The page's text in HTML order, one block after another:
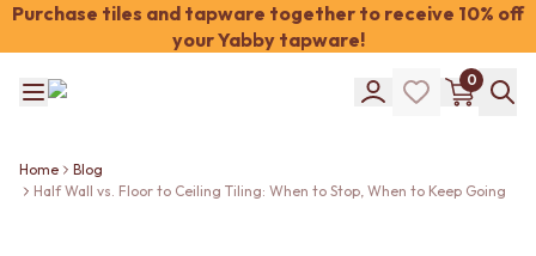
Purchase tiles and tapware together to receive 10% off
your Yabby tapware!
COLOUR
BEIGE TILES
PINK TILES
0
COLOUR
WHITE TILES
Home
Blog
Half Wall vs. Floor to Ceiling Tiling: When to Stop, When to Keep Going